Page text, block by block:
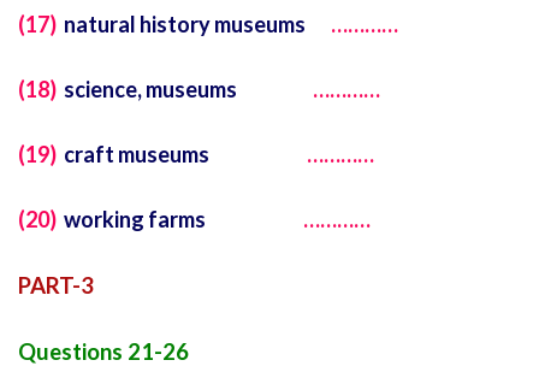
(17) natural history museums …………
(18) science, museums …………
(19) craft museums …………
(20) working farms …………
PART-3
Questions 21-26